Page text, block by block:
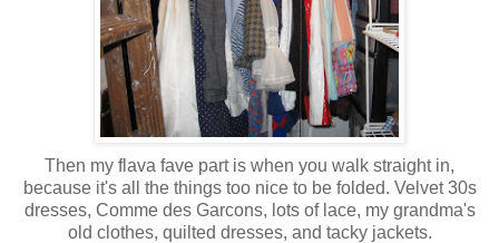
Then my flava fave part is when you walk straight in,
because it's all the things too nice to be folded. Velvet 30s
dresses, Comme des Garcons, lots of lace, my grandma's
old clothes, quilted dresses, and tacky jackets.